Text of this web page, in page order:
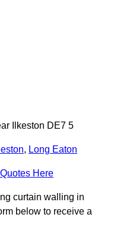
Ilkeston DE7 5
, Long Eaton
Here
curtain walling in
below to receive a